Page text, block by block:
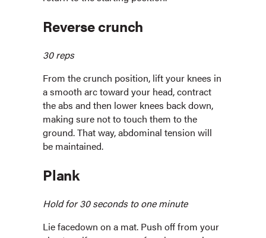
Reverse crunch
30 reps
From the crunch position, lift your knees in
a smooth arc toward your head, contract
the abs and then lower knees back down,
making sure not to touch them to the
ground. That way, abdominal tension will
be maintained.
Plank
Hold for 30 seconds to one minute
Lie facedown on a mat. Push off from your